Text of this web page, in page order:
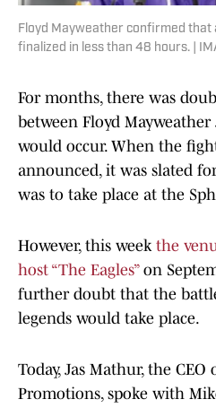
Floyd Mayweather confirmed that
finalized in less than 48 hours. |
For months, there was
between Floyd Mayweather
would occur. When the
announced, it was slated
was to take place at the
However, this week the
host “The Eagles”on
further doubt that the
legends would take place.
Today, Jas Mathur, the
Promotions, spoke with